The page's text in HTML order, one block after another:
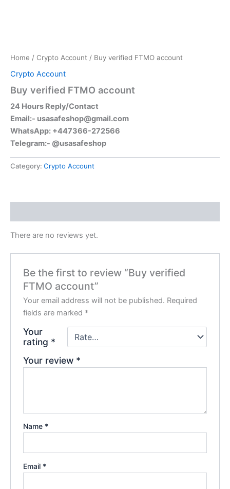
Home / Crypto Account / Buy verified FTMO account
Crypto Account
Buy verified FTMO account
24 Hours Reply/Contact
Email:- usasafeshop@gmail.com
WhatsApp: +447366-272566
Telegram:- @usasafeshop
Category: Crypto Account
There are no reviews yet.
Be the first to review “Buy verified
FTMO account”
Your email address will not be published. Required
fields are marked *
Your
rating *
Your review *
Name *
Email *